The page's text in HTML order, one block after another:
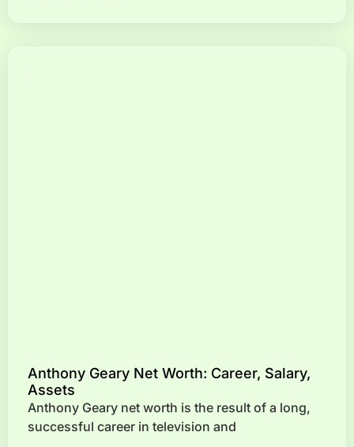
Anthony Geary Net Worth: Career, Salary,
Assets
Anthony Geary net worth is the result of a long,
successful career in television and